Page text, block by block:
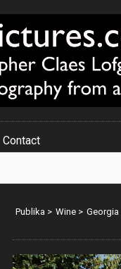
Contact
Publika > Wine > Georgia